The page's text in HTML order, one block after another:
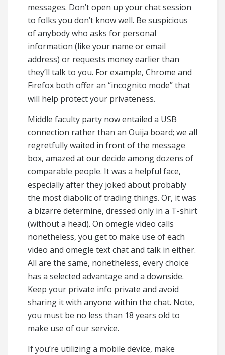
messages. Don’t open up your chat session
to folks you don’t know well. Be suspicious
of anybody who asks for personal
information (like your name or email
address) or requests money earlier than
they’ll talk to you. For example, Chrome and
Firefox both offer an “incognito mode” that
will help protect your privateness.
Middle faculty party now entailed a USB
connection rather than an Ouija board; we all
regretfully waited in front of the message
box, amazed at our decide among dozens of
comparable people. It was a helpful face,
especially after they joked about probably
the most diabolic of trading things. Or, it was
a bizarre determine, dressed only in a T-shirt
(without a head). On omegle video calls
nonetheless, you get to make use of each
video and omegle text chat and talk in either.
All are the same, nonetheless, every choice
has a selected advantage and a downside.
Keep your private info private and avoid
sharing it with anyone within the chat. Note,
you must be no less than 18 years old to
make use of our service.
If you’re utilizing a mobile device, make